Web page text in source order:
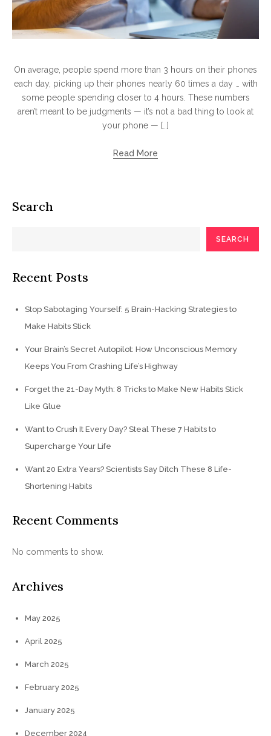
On average, people spend more than​ 3 hours​ оn their phones
each day, picking​ up their phones nearly​ 60 times​ a day​ … with
some people spending closer​ tо​ 4 hours. These numbers
aren’t meant​ tо​ be judgments​ — it’s not​ a bad thing​ tо look​ at
your phone​ — […]
Read More
Search
SEARCH
Recent Posts
Stop Sabotaging Yourself: 5 Brain-Hacking Strategies to
Make Habits Stick
Your Brain’s Secret Autopilot: How Unconscious Memory
Keeps You From Crashing Life’s Highway
Forget the 21-Day Myth: 8 Tricks to Make New Habits Stick
Like Glue
Want to Crush It Every Day? Steal These 7 Habits to
Supercharge Your Life
Want 20 Extra Years? Scientists Say Ditch These 8 Life-
Shortening Habits
Recent Comments
No comments to show.
Archives
May 2025
April 2025
March 2025
February 2025
January 2025
December 2024